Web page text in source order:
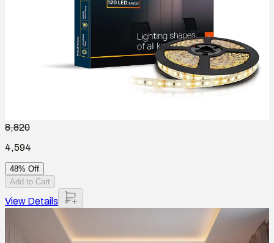
8,820
4,594
48% Off
Add to Cart
View Details